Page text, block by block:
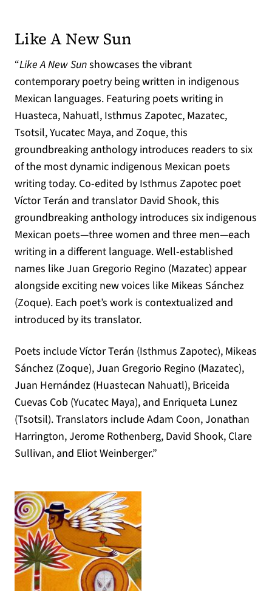
Like A New Sun
“Like A New Sunshowcases the vibrant
contemporary poetry being written in indigenous
Mexican languages. Featuring poets writing in
Huasteca, Nahuatl, Isthmus Zapotec, Mazatec,
Tsotsil, Yucatec Maya, and Zoque, this
groundbreaking anthology introduces readers to six
of the most dynamic indigenous Mexican poets
writing today. Co-edited by Isthmus Zapotec poet
Víctor Terán and translator David Shook, this
groundbreaking anthology introduces six indigenous
Mexican poets—three women and three men—each
writing in a different language. Well-established
names like Juan Gregorio Regino (Mazatec) appear
alongside exciting new voices like Mikeas Sánchez
(Zoque). Each poet’s work is contextualized and
introduced by its translator.
Poets include Víctor Terán (Isthmus Zapotec), Mikeas
Sánchez (Zoque), Juan Gregorio Regino (Mazatec),
Juan Hernández (Huastecan Nahuatl), Briceida
Cuevas Cob (Yucatec Maya), and Enriqueta Lunez
(Tsotsil). Translators include Adam Coon, Jonathan
Harrington, Jerome Rothenberg, David Shook, Clare
Sullivan, and Eliot Weinberger.”